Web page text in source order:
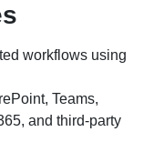
workflows using
Teams,
and third-party